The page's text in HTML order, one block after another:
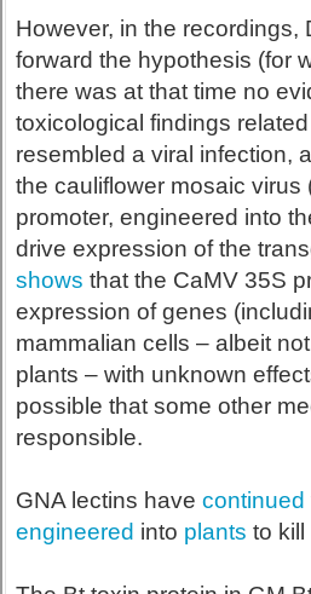
However, in the recordings,
forward the hypothesis (for
there was at that time no
toxicological findings
resembled a viral infection,
the cauliflower mosaic virus
promoter, engineered into
drive expression of the
shows that the CaMV 35S
expression of genes
mammalian cells – albeit
plants – with unknown
possible that some other
responsible.
GNA lectins havecontinued
engineered into plants to kill